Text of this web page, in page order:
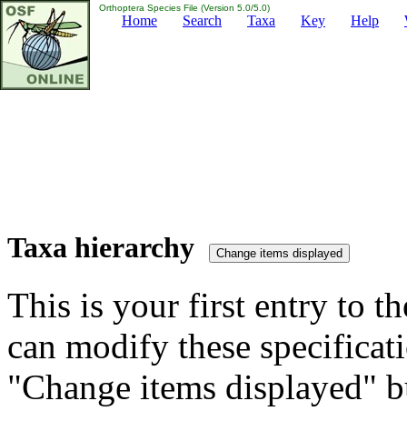
Orthoptera Species File (Version 5.0/5.0)
Home Search Taxa Key Help
Taxa hierarchy
This is your first entry to
can modify these
"Change items displayed"